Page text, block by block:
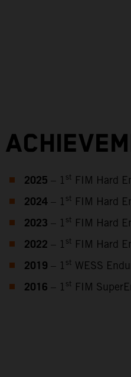
2025 – 1 st FIM Hard
2024 – 1 st FIM Hard
2023 – 1 st FIM Hard
2022 – 1 st FIM Hard
2019 – 1 st WESS
2016 – 1 st FIM